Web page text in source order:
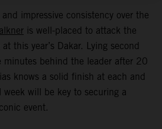
impressive consistency over the
is well-placed to attack the
this year’s Dakar. Lying second
minutes behind the leader after 20
knows a solid finish at each and
week will be key to securing a
event.